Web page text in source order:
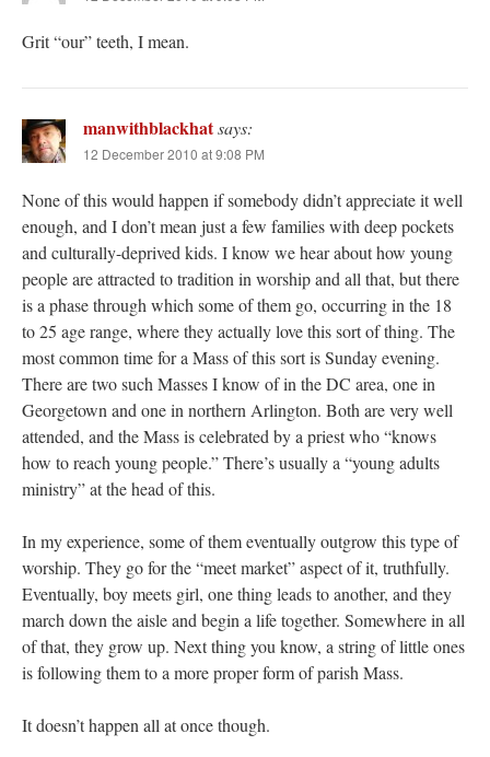
Grit “our” teeth, I mean.
manwithblackhatsays:
12 December 2010 at 9:08 PM
None of this would happen if somebody didn’t appreciate it well
enough, and I don’t mean just a few families with deep pockets
and culturally-deprived kids. I know we hear about how young
people are attracted to tradition in worship and all that, but there
is a phase through which some of them go, occurring in the 18
to 25 age range, where they actually love this sort of thing. The
most common time for a Mass of this sort is Sunday evening.
There are two such Masses I know of in the DC area, one in
Georgetown and one in northern Arlington. Both are very well
attended, and the Mass is celebrated by a priest who “knows
how to reach young people.” There’s usually a “young adults
ministry” at the head of this.
In my experience, some of them eventually outgrow this type of
worship. They go for the “meet market” aspect of it, truthfully.
Eventually, boy meets girl, one thing leads to another, and they
march down the aisle and begin a life together. Somewhere in all
of that, they grow up. Next thing you know, a string of little ones
is following them to a more proper form of parish Mass.
It doesn’t happen all at once though.